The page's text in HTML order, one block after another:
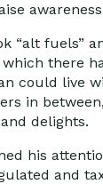
“alt fuels”
there
could live
in
delights.
his
and